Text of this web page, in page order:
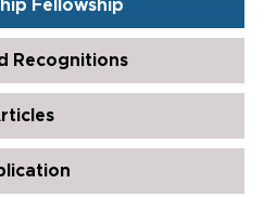
Fellowship
Recognitions